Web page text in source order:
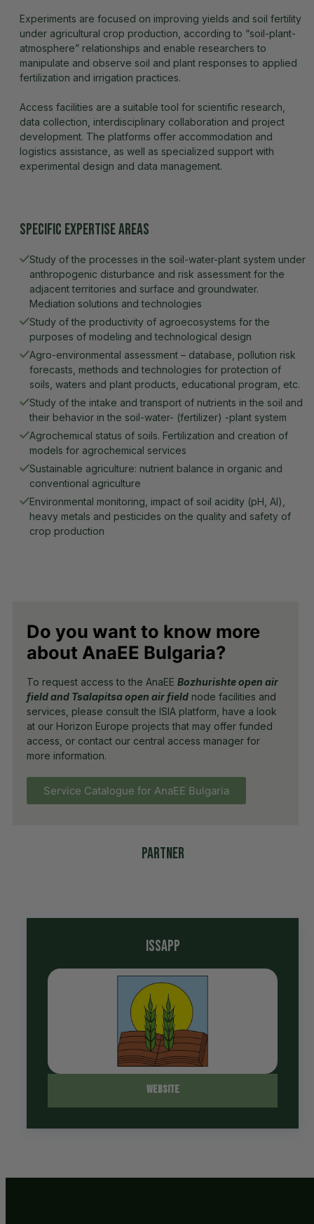
Experiments are focused on improving yields and soil fertility
under agricultural crop production, according to “soil-plant-
atmosphere” relationships and enable researchers to
manipulate and observe soil and plant responses to applied
fertilization and irrigation practices.
Access facilities are a suitable tool for scientific research,
data collection, interdisciplinary collaboration and project
development. The platforms offer accommodation and
logistics assistance, as well as specialized support with
experimental design and data management.
Specific expertise areas
Study of the processes in the soil-water-plant system under
anthropogenic disturbance and risk assessment for the
adjacent territories and surface and groundwater.
Mediation solutions and technologies
Study of the productivity of agroecosystems for the
purposes of modeling and technological design
Agro-environmental assessment – database, pollution risk
forecasts, methods and technologies for protection of
soils, waters and plant products, educational program, etc.
Study of the intake and transport of nutrients in the soil and
their behavior in the soil-water- (fertilizer) -plant system
Agrochemical status of soils. Fertilization and creation of
models for agrochemical services
Sustainable agriculture: nutrient balance in organic and
conventional agriculture
Environmental monitoring, impact of soil acidity (pH, Al),
heavy metals and pesticides on the quality and safety of
crop production
Do you want to know more
about AnaEE Bulgaria?
To request access to the AnaEE Bozhurishte open air
field and Tsalapitsa open air field node facilities and
services, please consult the ISIA platform, have a look
at our Horizon Europe projects that may offer funded
access, or contact our central access manager for
more information.
Service Catalogue for AnaEE Bulgaria
Partner
ISSAPP
Website